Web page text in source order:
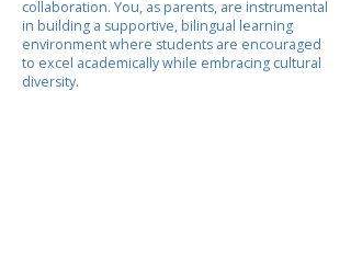
collaboration. You, as parents, are instrumental
in building a supportive, bilingual learning
environment where students are encouraged
to excel academically while embracing cultural
diversity.